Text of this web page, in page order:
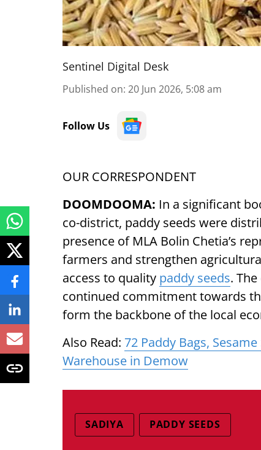
Sentinel Digital Desk
Published on: 20 Jun 2026, 5:08 am
Follow Us
OUR CORRESPONDENT
DOOMDOOMA: In a significant
co-district, paddy seeds were
presence of MLA Bolin Chetia’s
farmers and strengthen
access to quality paddy seeds.
continued commitment towards
form the backbone of the local
Also Read: 72 Paddy Bags,
Warehouse in Demow
SADIYA PADDY SEEDS